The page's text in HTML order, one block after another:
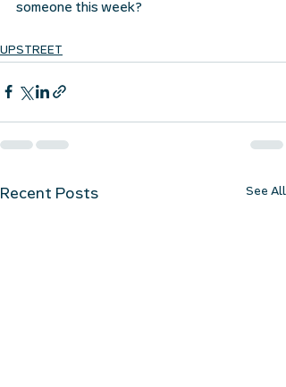
someone this week?
UPSTREET
Recent Posts See All